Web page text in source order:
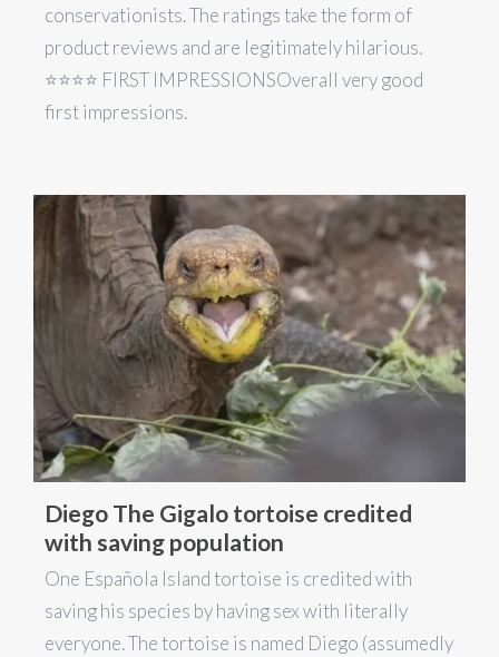
conservationists. The ratings take the form of
product reviews and are legitimately hilarious.
⭐️⭐️⭐️⭐️ FIRST IMPRESSIONSOverall very good
first impressions.
Diego The Gigalo tortoise credited
with saving population
One Española Island tortoise is credited with
saving his species by having sex with literally
everyone. The tortoise is named Diego (assumedly